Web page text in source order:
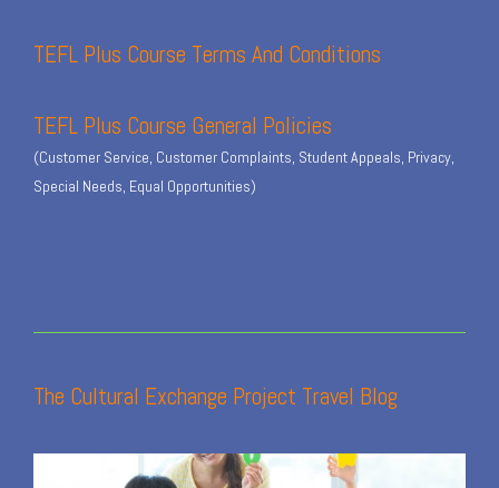
TEFL Plus Course Terms And Conditions
TEFL Plus Course General Policies
(Customer Service, Customer Complaints, Student Appeals, Privacy,
Special Needs, Equal Opportunities)
The Cultural Exchange Project Travel Blog